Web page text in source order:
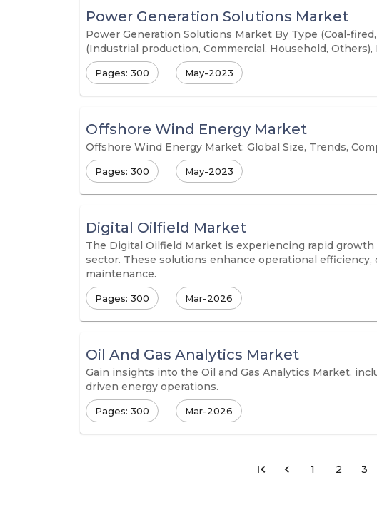
Power Generation Solutions Market
Power Generation Solutions Market By Type (Coal-
(Industrial production, Commercial, Household,
Pages: 300 May-2023
Offshore Wind Energy Market
Offshore Wind Energy Market: Global Size, Trends,
Pages: 300 May-2023
Digital Oilfield Market
The Digital Oilfield Market is experiencing rapid
sector. These solutions enhance operational
maintenance.
Pages: 300 Mar-2026
Oil And Gas Analytics Market
Gain insights into the Oil and Gas Analytics Market,
driven energy operations.
Pages: 300 Mar-2026
1 2 3